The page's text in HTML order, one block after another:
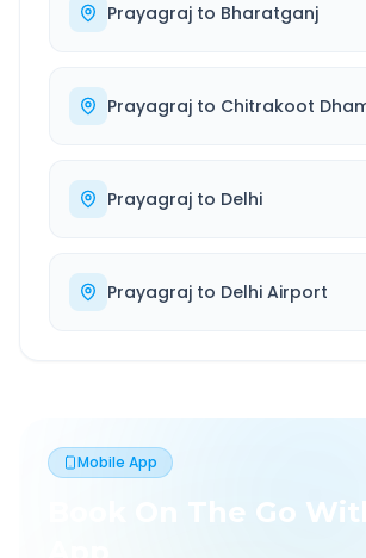
Prayagraj to Bharatganj
Prayagraj to Chitrakoot
Prayagraj to Delhi
Prayagraj to Delhi Airport
Mobile App
Book On The Go